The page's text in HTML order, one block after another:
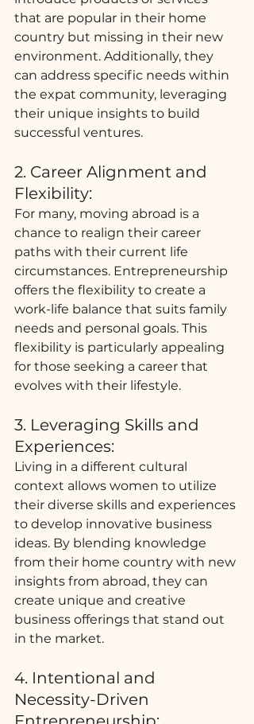
that are popular in their home
country but missing in their new
environment. Additionally, they
can address specific needs within
the expat community, leveraging
their unique insights to build
successful ventures.
2. Career Alignment and
Flexibility:
For many, moving abroad is a
chance to realign their career
paths with their current life
circumstances. Entrepreneurship
offers the flexibility to create a
work-life balance that suits family
needs and personal goals. This
flexibility is particularly appealing
for those seeking a career that
evolves with their lifestyle.
3. Leveraging Skills and
Experiences:
Living in a different cultural
context allows women to utilize
their diverse skills and experiences
to develop innovative business
ideas. By blending knowledge
from their home country with new
insights from abroad, they can
create unique and creative
business offerings that stand out
in the market.
4. Intentional and
Necessity-Driven